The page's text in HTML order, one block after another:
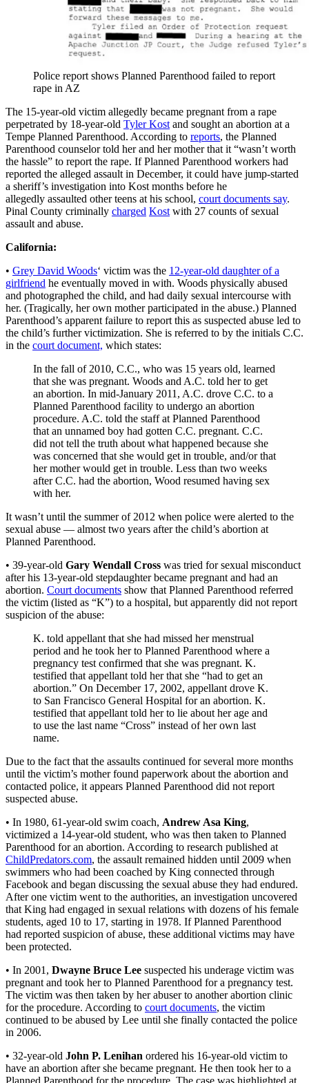
Police report shows Planned Parenthood failed to report
rape in AZ
The 15-year-old victim allegedly became pregnant from a rape
perpetrated by 18-year-old Tyler Kost and sought an abortion at a
Tempe Planned Parenthood. According to reports, the Planned
Parenthood counselor told her and her mother that it “wasn’t worth
the hassle” to report the rape. If Planned Parenthood workers had
reported the alleged assault in December, it could have jump-started
a sheriff’s investigation into Kost months before he
allegedly assaulted other teens at his school, court documents say.
Pinal County criminally charged Kost with 27 counts of sexual
assault and abuse.
California:
• Grey David Woods‘ victim was the 12-year-old daughter of a
girlfriend he eventually moved in with. Woods physically abused
and photographed the child, and had daily sexual intercourse with
her. (Tragically, her own mother participated in the abuse.) Planned
Parenthood’s apparent failure to report this as suspected abuse led to
the child’s further victimization. She is referred to by the initials C.C.
in the court document, which states:
In the fall of 2010, C.C., who was 15 years old, learned
that she was pregnant. Woods and A.C. told her to get
an abortion. In mid-January 2011, A.C. drove C.C. to a
Planned Parenthood facility to undergo an abortion
procedure. A.C. told the staff at Planned Parenthood
that an unnamed boy had gotten C.C. pregnant. C.C.
did not tell the truth about what happened because she
was concerned that she would get in trouble, and/or that
her mother would get in trouble. Less than two weeks
after C.C. had the abortion, Wood resumed having sex
with her.
It wasn’t until the summer of 2012 when police were alerted to the
sexual abuse — almost two years after the child’s abortion at
Planned Parenthood.
• 39-year-old Gary Wendall Cross was tried for sexual misconduct
after his 13-year-old stepdaughter became pregnant and had an
abortion. Court documents show that Planned Parenthood referred
the victim (listed as “K”) to a hospital, but apparently did not report
suspicion of the abuse:
K. told appellant that she had missed her menstrual
period and he took her to Planned Parenthood where a
pregnancy test confirmed that she was pregnant. K.
testified that appellant told her that she “had to get an
abortion.” On December 17, 2002, appellant drove K.
to San Francisco General Hospital for an abortion. K.
testified that appellant told her to lie about her age and
to use the last name “Cross” instead of her own last
name.
Due to the fact that the assaults continued for several more months
until the victim’s mother found paperwork about the abortion and
contacted police, it appears Planned Parenthood did not report
suspected abuse.
• In 1980, 61-year-old swim coach, Andrew Asa King,
victimized a 14-year-old student, who was then taken to Planned
Parenthood for an abortion. According to research published at
ChildPredators.com, the assault remained hidden until 2009 when
swimmers who had been coached by King connected through
Facebook and began discussing the sexual abuse they had endured.
After one victim went to the authorities, an investigation uncovered
that King had engaged in sexual relations with dozens of his female
students, aged 10 to 17, starting in 1978. If Planned Parenthood
had reported suspicion of abuse, these additional victims may have
been protected.
• In 2001, Dwayne Bruce Lee suspected his underage victim was
pregnant and took her to Planned Parenthood for a pregnancy test.
The victim was then taken by her abuser to another abortion clinic
for the procedure. According to court documents, the victim
continued to be abused by Lee until she finally contacted the police
in 2006.
• 32-year-old John P. Lenihan ordered his 16-year-old victim to
have an abortion after she became pregnant. He then took her to a
Planned Parenthood for the procedure. The case was highlighted at